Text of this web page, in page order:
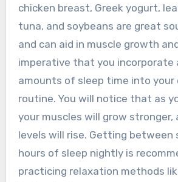
chicken breast, Greek yogurt,
tuna, and soybeans are great
and can aid in muscle growth
imperative that you incorporate
amounts of sleep time into your
routine. You will notice that as
your muscles will grow stronger,
levels will rise. Getting between
hours of sleep nightly is
practicing relaxation methods